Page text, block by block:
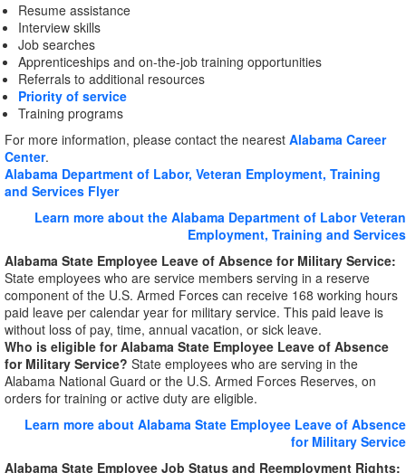
Resume assistance
Interview skills
Job searches
Apprenticeships and on-the-job training opportunities
Referrals to additional resources
Priority of service
Training programs
For more information, please contact the nearest Alabama Career
Center.
Alabama Department of Labor, Veteran Employment, Training
and Services Flyer
Learn more about the Alabama Department of Labor Veteran
Employment, Training and Services
Alabama State Employee Leave of Absence for Military Service:
State employees who are service members serving in a reserve
component of the U.S. Armed Forces can receive 168 working hours
paid leave per calendar year for military service. This paid leave is
without loss of pay, time, annual vacation, or sick leave.
Who is eligible for Alabama State Employee Leave of Absence
for Military Service? State employees who are serving in the
Alabama National Guard or the U.S. Armed Forces Reserves, on
orders for training or active duty are eligible.
Learn more about Alabama State Employee Leave of Absence
for Military Service
Alabama State Employee Job Status and Reemployment Rights: